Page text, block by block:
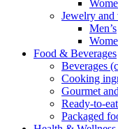
Jewelry and
Men’s
Food & Beverages
Beverages
Cooking
Gourmet
Ready-to-
Packaged